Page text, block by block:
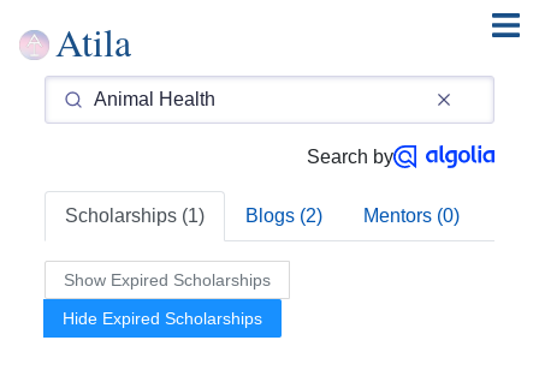
Atila
Search by
Scholarships (1) Blogs (2) Mentors (0)
Show Expired Scholarships
Hide Expired Scholarships